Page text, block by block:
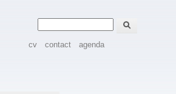
cv contact agenda
Zoekveld
Zoeken